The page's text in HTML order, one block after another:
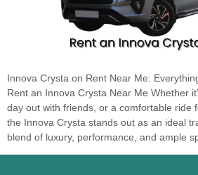
Innova Crysta on Rent Near Me:
Rent an Innova Crysta Near Me Whether
day out with friends, or a comfortable ride
the Innova Crysta stands out as an ideal
blend of luxury, performance, and ample